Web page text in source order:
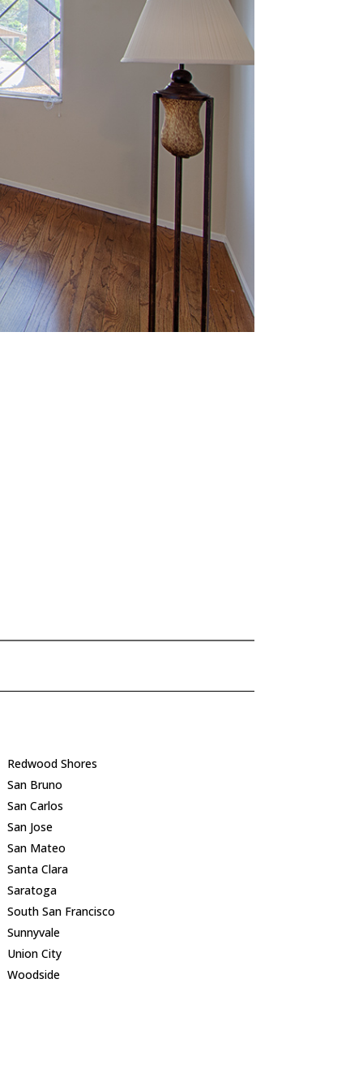
Redwood Shores
San Bruno
San Carlos
San Jose
San Mateo
Santa Clara
Saratoga
South San Francisco
Sunnyvale
Union City
Woodside